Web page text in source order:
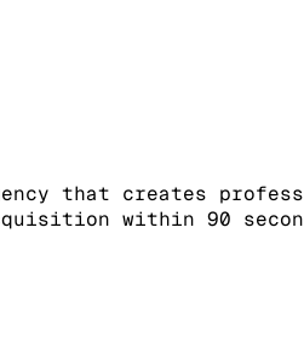
that creates
within 90